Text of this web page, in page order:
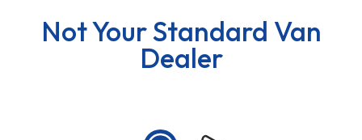
Not Your Standard Van
Dealer